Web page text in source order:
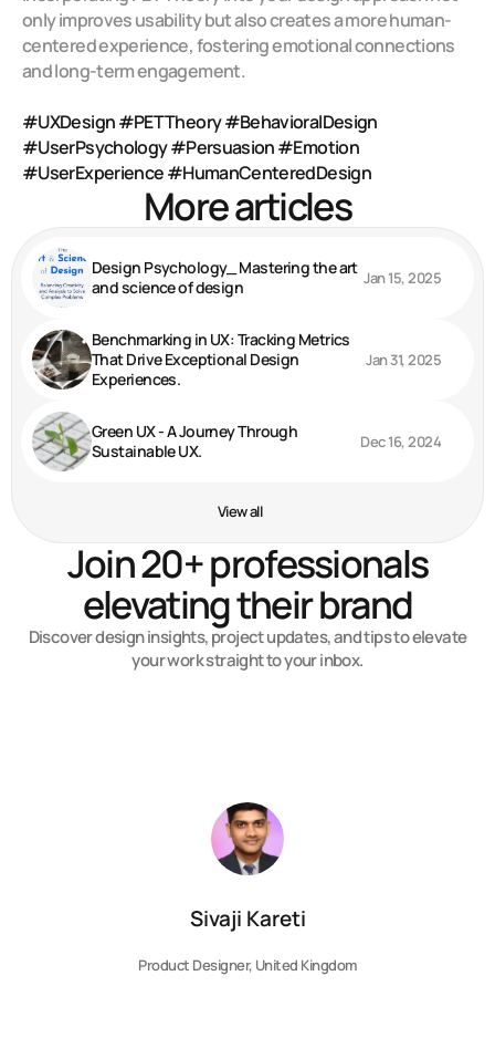
only improves usability but also creates a more human-
centered experience, fostering emotional connections
and long-term engagement.
#UXDesign#PETTheory#BehavioralDesign
#UserPsychology#Persuasion#Emotion
#UserExperience#HumanCenteredDesign
More articles
Design Psychology_ Mastering the art
and science of design
Jan 15, 2025
Benchmarking in UX: Tracking Metrics
That Drive Exceptional Design
Experiences.
Jan 31, 2025
Green UX - A Journey Through
Sustainable UX.
Dec 16, 2024
View all
Join 20+ professionals
elevating their brand
Discover design insights, project updates, and tips to elevate
your work straight to your inbox.
Sivaji Kareti
Product Designer, United Kingdom